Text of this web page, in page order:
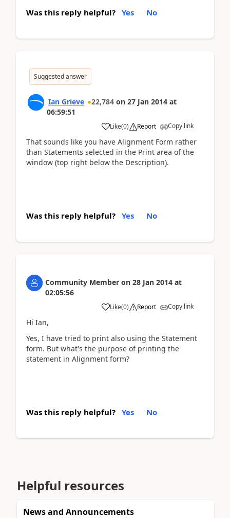
Was this reply helpful? Yes No
Suggested answer
Ian Grieve 22,784 on 27 Jan 2014 at
06:59:51
Like(0) Report Copy link
That sounds like you have Alignment Form rather
than Statements selected in the Print area of the
window (top right below the Description).
Was this reply helpful? Yes No
Community Member on 28 Jan 2014 at
02:05:56
Like(0) Report Copy link
Hi Ian,
Yes, I have tried to print also using the Statement
form. But what's the purpose of printing the
statement in Alignment form?
Was this reply helpful? Yes No
Helpful resources
News and Announcements